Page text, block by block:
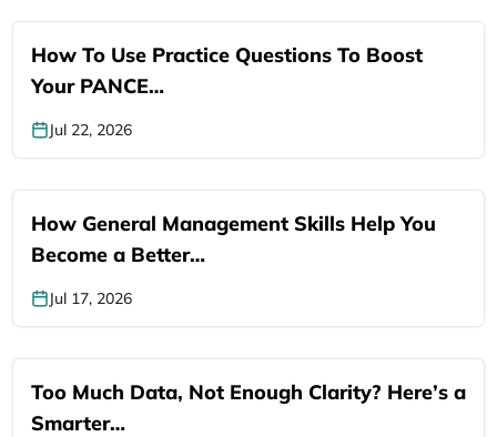
How To Use Practice Questions To Boost
Your PANCE…
Jul 22, 2026
How General Management Skills Help You
Become a Better…
Jul 17, 2026
Too Much Data, Not Enough Clarity? Here’s a
Smarter…